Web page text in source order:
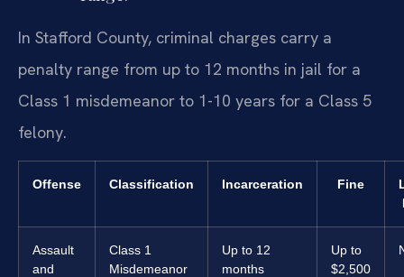
In Stafford County, criminal charges carry a
penalty range from up to 12 months in jail for a
Class 1 misdemeanor to 1-10 years for a Class 5
felony.
Offense Classification Incarceration Fine
Assault
and
Class 1
Misdemeanor
Up to 12
months
Up to
$2,500